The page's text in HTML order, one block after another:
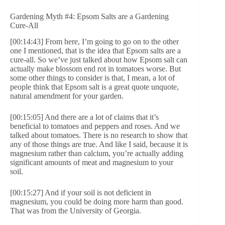
Gardening Myth #4: Epsom Salts are a Gardening
Cure-All
[00:14:43] From here, I’m going to go on to the other
one I mentioned, that is the idea that Epsom salts are a
cure-all. So we’ve just talked about how Epsom salt can
actually make blossom end rot in tomatoes worse. But
some other things to consider is that, I mean, a lot of
people think that Epsom salt is a great quote unquote,
natural amendment for your garden.
[00:15:05] And there are a lot of claims that it’s
beneficial to tomatoes and peppers and roses. And we
talked about tomatoes. There is no research to show that
any of those things are true. And like I said, because it is
magnesium rather than calcium, you’re actually adding
significant amounts of meat and magnesium to your
soil.
[00:15:27] And if your soil is not deficient in
magnesium, you could be doing more harm than good.
That was from the University of Georgia.